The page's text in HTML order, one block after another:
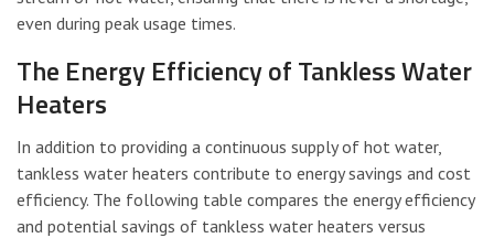
even during peak usage times.
The Energy Efficiency of Tankless Water
Heaters
In addition to providing a continuous supply of hot water,
tankless water heaters contribute to energy savings and cost
efficiency. The following table compares the energy efficiency
and potential savings of tankless water heaters versus